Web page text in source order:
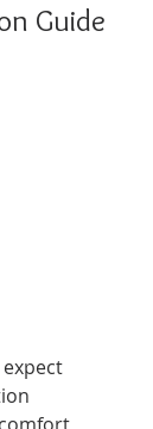
Guide